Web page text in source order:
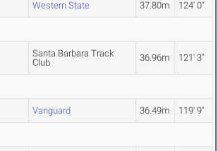
Western State 37.80m 124' 0"
Santa Barbara Track
Club
36.96m 121' 3"
Vanguard 36.49m 119' 9"